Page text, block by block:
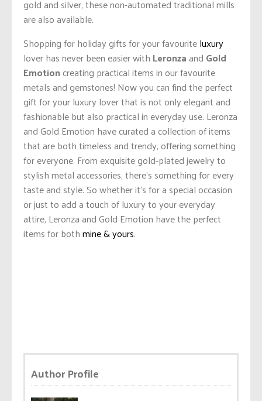
gold and silver, these non-automated traditional mills
are also available.
Shopping for holiday gifts for your favouriteluxury
lover has never been easier with Leronzaand Gold
Emotion creating practical items in our favourite
metals and gemstones! Now you can find the perfect
gift for your luxury lover that is not only elegant and
fashionable but also practical in everyday use. Leronza
and Gold Emotion have curated a collection of items
that are both timeless and trendy, offering something
for everyone. From exquisite gold-plated jewelry to
stylish metal accessories, there’s something for every
taste and style. So whether it’s for a special occasion
or just to add a touch of luxury to your everyday
attire, Leronza and Gold Emotion have the perfect
items for bothmine & yours.
Author Profile